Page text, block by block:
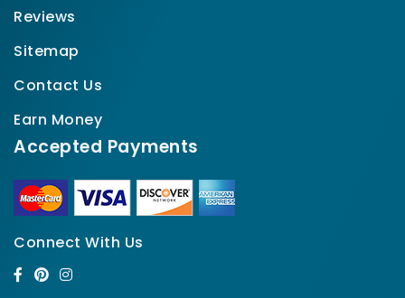
Reviews
Sitemap
Contact Us
Earn Money
Accepted Payments
Connect With Us